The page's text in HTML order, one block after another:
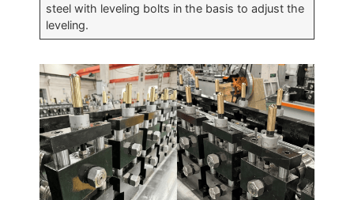
steel with leveling bolts in the basis to adjust the
leveling.